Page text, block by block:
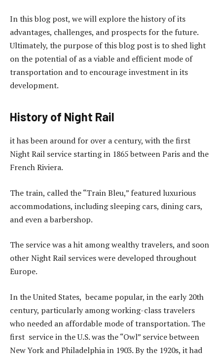
In this blog post, we will explore the history of its
advantages, challenges, and prospects for the future.
Ultimately, the purpose of this blog post is to shed light
on the potential of as a viable and efficient mode of
transportation and to encourage investment in its
development.
History of Night Rail
it has been around for over a century, with the first
Night Rail service starting in 1865 between Paris and the
French Riviera.
The train, called the “Train Bleu,” featured luxurious
accommodations, including sleeping cars, dining cars,
and even a barbershop.
The service was a hit among wealthy travelers, and soon
other Night Rail services were developed throughout
Europe.
In the United States, became popular, in the early 20th
century, particularly among working-class travelers
who needed an affordable mode of transportation. The
first service in the U.S. was the “Owl” service between
New York and Philadelphia in 1903. By the 1920s, it had